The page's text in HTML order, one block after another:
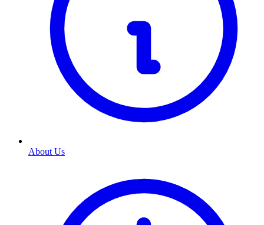
About Us